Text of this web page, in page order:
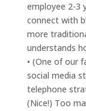
employee 2-3
connect with
more
understands
• (One of our
social media
telephone
(Nice!) Too